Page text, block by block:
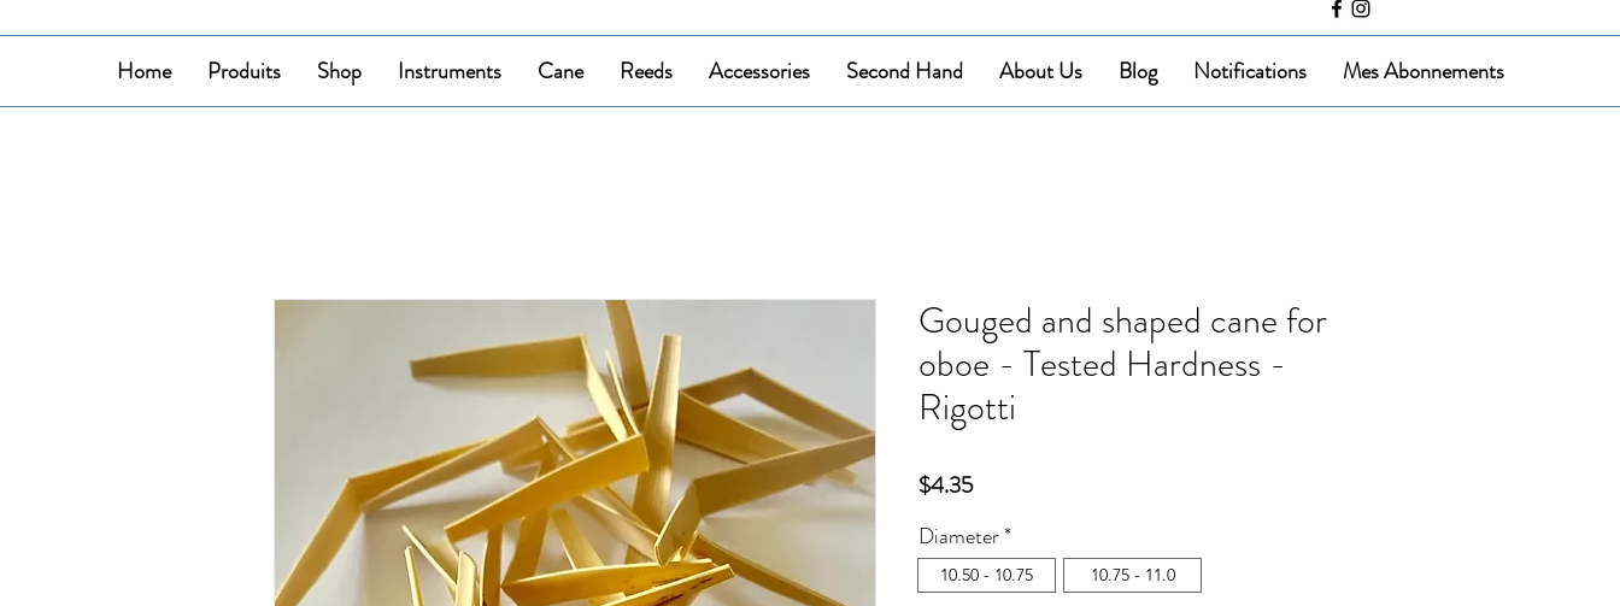
Home Produits Shop Instruments Cane Reeds Accessories Second Hand About Us Blog Notifications Mes Abonnements
Gouged and shaped cane for
oboe - Tested Hardness -
Rigotti
$4.35Price
Diameter*
10.50 - 10.75 10.75 - 11.0